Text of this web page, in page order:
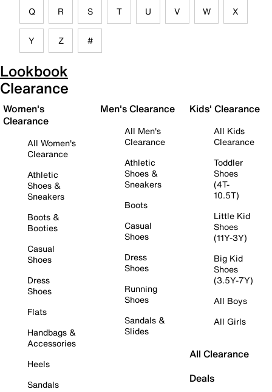
Q R S T U V W X
Y Z #
Lookbook
Clearance
Women's
Clearance
All Women's
Clearance
Athletic
Shoes &
Sneakers
Boots &
Booties
Casual
Shoes
Dress
Shoes
Flats
Handbags &
Accessories
Heels
Sandals
Men's Clearance
All Men's
Clearance
Athletic
Shoes &
Sneakers
Boots
Casual
Shoes
Dress
Shoes
Running
Shoes
Sandals &
Slides
Kids' Clearance
All Kids
Clearance
Toddler
Shoes
(4T-
10.5T)
Little Kid
Shoes
(11Y-3Y)
Big Kid
Shoes
(3.5Y-7Y)
All Boys
All Girls
All Clearance
Deals